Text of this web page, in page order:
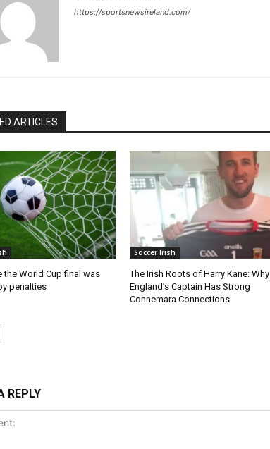
https://sportsnewsireland.com/
ARTICLES
the World Cup final was
penalties
Soccer Irish
The Irish Roots of Harry Kane: Why
England’s Captain Has Strong
Connemara Connections
REPLY